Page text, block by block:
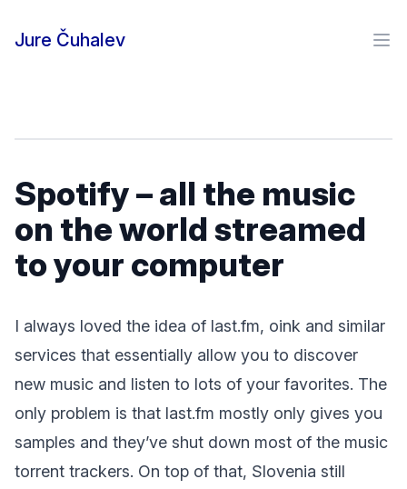
Jure Čuhalev
Spotify – all the music
on the world streamed
to your computer
I always loved the idea of last.fm, oink and similar
services that essentially allow you to discover
new music and listen to lots of your favorites. The
only problem is that last.fm mostly only gives you
samples and they’ve shut down most of the music
torrent trackers. On top of that, Slovenia still